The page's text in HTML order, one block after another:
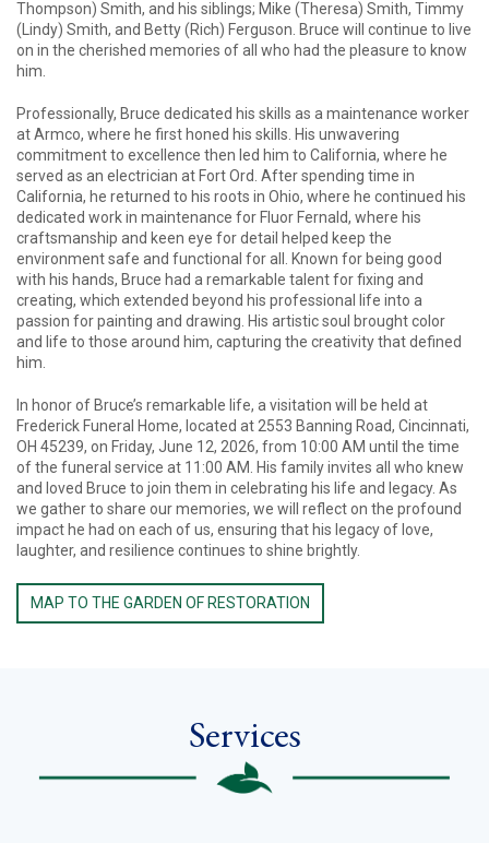
Thompson) Smith, and his siblings; Mike (Theresa) Smith, Timmy
(Lindy) Smith, and Betty (Rich) Ferguson. Bruce will continue to live
on in the cherished memories of all who had the pleasure to know
him.
Professionally, Bruce dedicated his skills as a maintenance worker
at Armco, where he first honed his skills. His unwavering
commitment to excellence then led him to California, where he
served as an electrician at Fort Ord. After spending time in
California, he returned to his roots in Ohio, where he continued his
dedicated work in maintenance for Fluor Fernald, where his
craftsmanship and keen eye for detail helped keep the
environment safe and functional for all. Known for being good
with his hands, Bruce had a remarkable talent for fixing and
creating, which extended beyond his professional life into a
passion for painting and drawing. His artistic soul brought color
and life to those around him, capturing the creativity that defined
him.
In honor of Bruce’s remarkable life, a visitation will be held at
Frederick Funeral Home, located at 2553 Banning Road, Cincinnati,
OH 45239, on Friday, June 12, 2026, from 10:00 AM until the time
of the funeral service at 11:00 AM. His family invites all who knew
and loved Bruce to join them in celebrating his life and legacy. As
we gather to share our memories, we will reflect on the profound
impact he had on each of us, ensuring that his legacy of love,
laughter, and resilience continues to shine brightly.
MAP TO THE GARDEN OF RESTORATION
Services